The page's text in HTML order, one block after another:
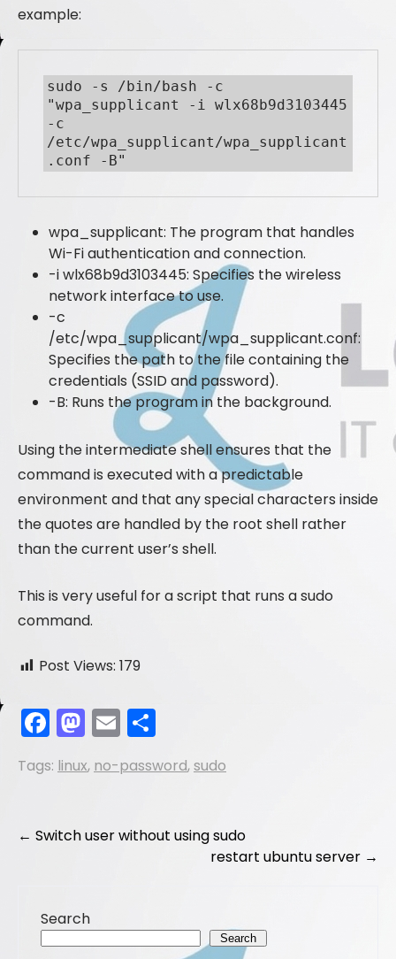
example:
sudo -s /bin/bash -c
"wpa_supplicant -i wlx68b9d3103445
-c
/etc/wpa_supplicant/wpa_supplicant
.conf -B"
wpa_supplicant: The program that handles
Wi-Fi authentication and connection.
-i wlx68b9d3103445: Specifies the wireless
network interface to use.
-c
/etc/wpa_supplicant/wpa_supplicant.conf:
Specifies the path to the file containing the
credentials (SSID and password).
-B: Runs the program in the background.
Using the intermediate shell ensures that the
command is executed with a predictable
environment and that any special characters inside
the quotes are handled by the root shell rather
than the current user’s shell.
This is very useful for a script that runs a sudo
command.
Post Views: 179
F
a
c
b
k
M
a
st
d
E
m
ai ar
Tags: linux, no-password,sudo
Post
← Switch user without using sudo
restart ubuntu server →
Search
Search